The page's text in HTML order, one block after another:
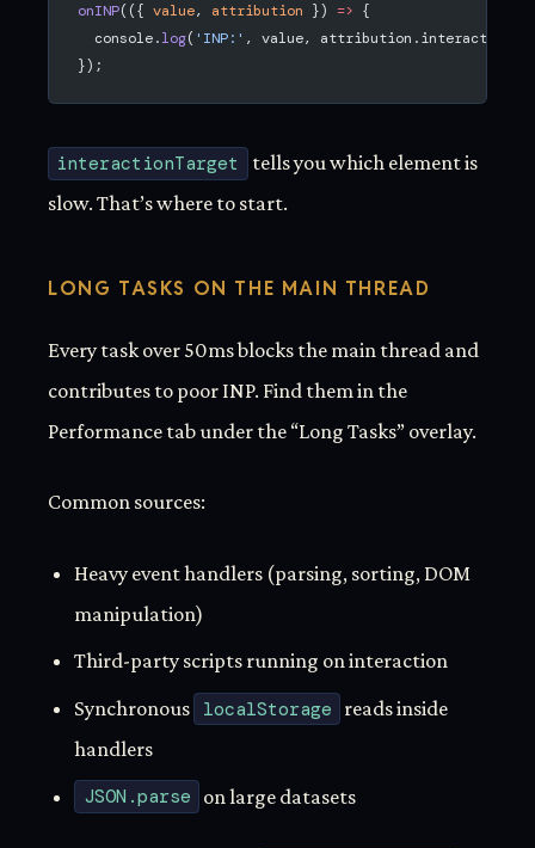
onINP(({ value, attribution }) => {
  console.
log( 'INP:' , value,
});
interactionTarget
tells you which element is
slow. That’s where to start.
LONG TASKS ON THE MAIN THREAD
Every task over 50ms blocks the main thread and
contributes to poor INP. Find them in the
Performance tab under the “Long Tasks” overlay.
Common sources:
Heavy event handlers (parsing, sorting, DOM
manipulation)
Third-party scripts running on interaction
Synchronous localStorage reads inside
handlers
JSON.parse on large datasets